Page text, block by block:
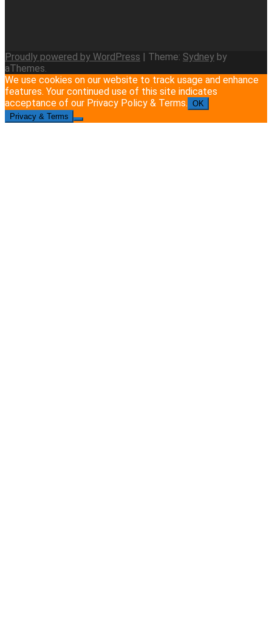
Proudly powered by WordPress | Theme: Sydney by
aThemes.
We use cookies on our website to track usage and enhance
features. Your continued use of this site indicates
acceptance of our Privacy Policy & Terms. OK
Privacy & Terms